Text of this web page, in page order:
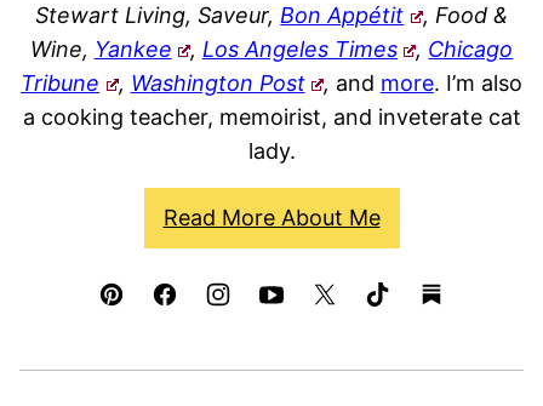
Stewart Living, Saveur, Bon Appétit
, Food &
Wine, Yankee , Los Angeles Times , Chicago
Tribune
, Washington Post , and more. I’m also
a cooking teacher, memoirist, and inveterate cat
lady.
Read More About Me